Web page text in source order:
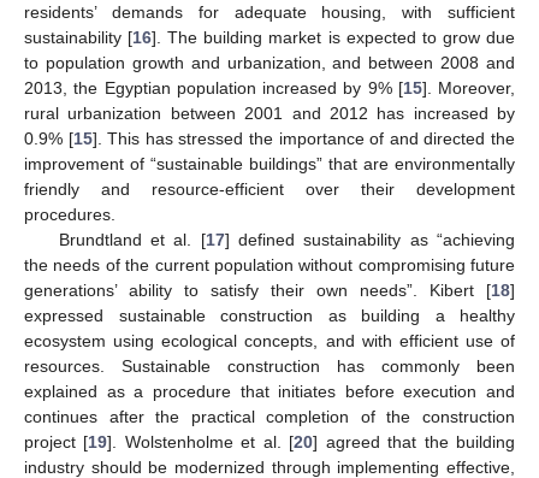
residents’ demands for adequate housing, with sufficient
sustainability [16]. The building market is expected to grow due
to population growth and urbanization, and between 2008 and
2013, the Egyptian population increased by 9% [15]. Moreover,
rural urbanization between 2001 and 2012 has increased by
0.9% [15]. This has stressed the importance of and directed the
improvement of “sustainable buildings” that are environmentally
friendly and resource-efficient over their development
procedures.
Brundtland et al. [17] defined sustainability as “achieving
the needs of the current population without compromising future
generations’ ability to satisfy their own needs”. Kibert [18]
expressed sustainable construction as building a healthy
ecosystem using ecological concepts, and with efficient use of
resources. Sustainable construction has commonly been
explained as a procedure that initiates before execution and
continues after the practical completion of the construction
project [19]. Wolstenholme et al. [20] agreed that the building
industry should be modernized through implementing effective,